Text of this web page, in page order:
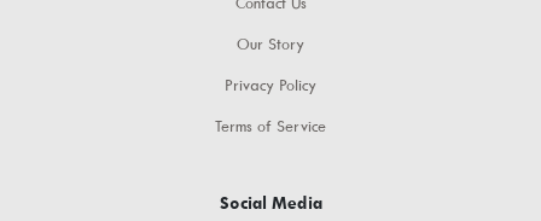
Our Story
Privacy Policy
Terms of Service
Social Media